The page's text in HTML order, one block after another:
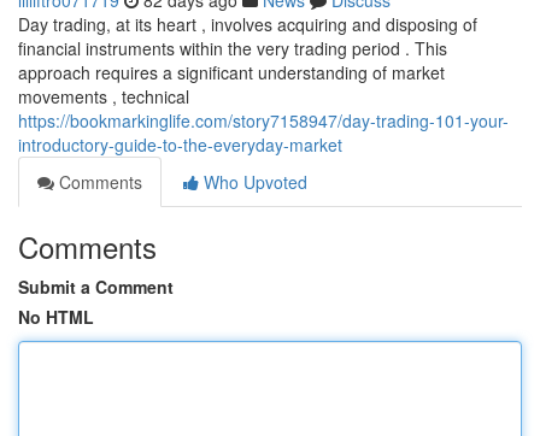
Day trading, at its heart , involves acquiring and disposing of
financial instruments within the very trading period . This
approach requires a significant understanding of market
movements , technical
https://bookmarkinglife.com/story7158947/day-trading-101-your-
introductory-guide-to-the-everyday-market
Comments
Who Upvoted
Comments
Submit a Comment
No HTML